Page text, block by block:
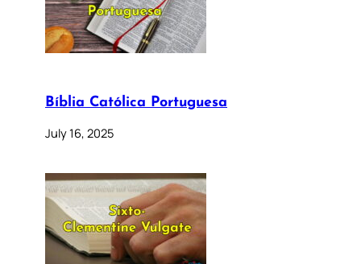
Bíblia Católica Portuguesa
July 16, 2025